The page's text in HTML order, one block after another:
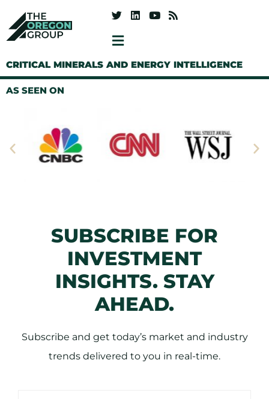
CRITICAL MINERALS AND ENERGY INTELLIGENCE
AS SEEN ON
SUBSCRIBE FOR
INVESTMENT
INSIGHTS. STAY
AHEAD.
Subscribe and get today’s market and industry
trends delivered to you in real-time.